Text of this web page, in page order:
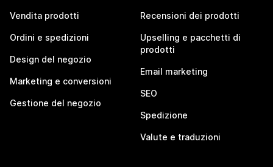
Vendita prodotti
Ordini e spedizioni
Design del negozio
Marketing e conversioni
Gestione del negozio
Recensioni dei prodotti
Upselling e pacchetti di
prodotti
Email marketing
SEO
Spedizione
Valute e traduzioni